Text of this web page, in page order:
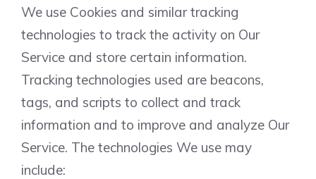
We use Cookies and similar tracking
technologies to track the activity on Our
Service and store certain information.
Tracking technologies used are beacons,
tags, and scripts to collect and track
information and to improve and analyze Our
Service. The technologies We use may
include: